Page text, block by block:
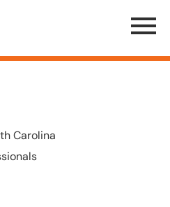
Menu
Toggle
Carolina